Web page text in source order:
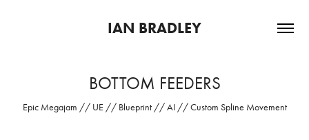
IAN BRADLEY
BOTTOM FEEDERS
Epic Megajam // UE // Blueprint // AI // Custom Spline Movement